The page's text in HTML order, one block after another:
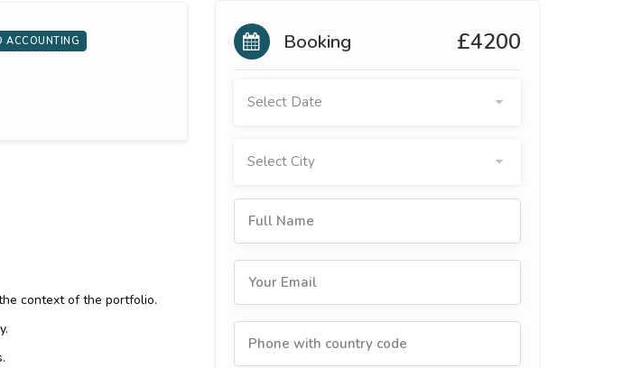
ACCOUNTING
context of the portfolio.
Booking £4200
Select Date
Select City